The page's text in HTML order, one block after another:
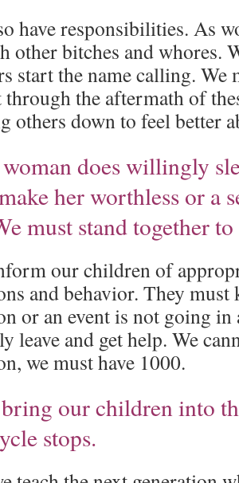
have responsibilities. As
other bitches and whores.
start the name calling. We
through the aftermath of
others down to feel better
does willingly
her worthless or a
must stand together
our children of
and behavior. They must
or an event is not going
leave and get help. We
we must have 1000.
our children into
stops.